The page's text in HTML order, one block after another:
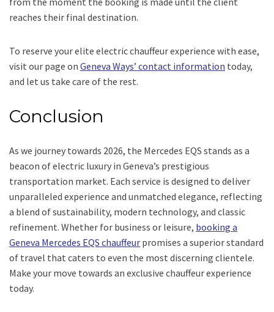
reaches their final destination.
To reserve your elite electric chauffeur experience with ease,
visit our page on Geneva Ways’ contact information today,
and let us take care of the rest.
Conclusion
As we journey towards 2026, the Mercedes EQS stands as a
beacon of electric luxury in Geneva’s prestigious
transportation market. Each service is designed to deliver
unparalleled experience and unmatched elegance, reflecting
a blend of sustainability, modern technology, and classic
refinement. Whether for business or leisure, booking a
Geneva Mercedes EQS chauffeur promises a superior standard
of travel that caters to even the most discerning clientele.
Make your move towards an exclusive chauffeur experience
today.